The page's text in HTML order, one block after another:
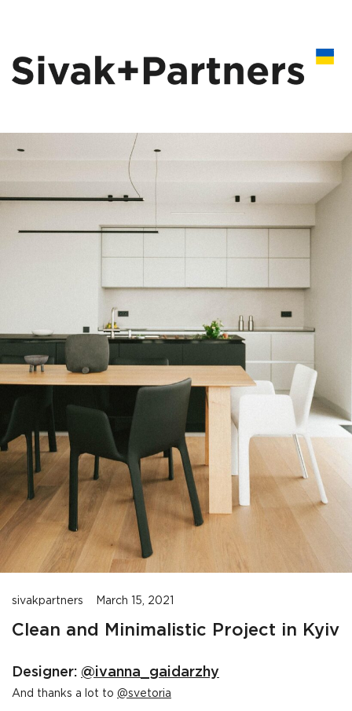
sivakpartners March 15, 2021
Clean and Minimalistic Project in Kyiv
Designer: @ivanna_gaidarzhy
And thanks a lot to @svetoria